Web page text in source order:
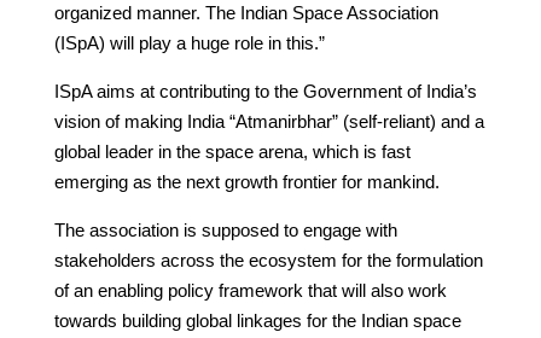
organized manner. The Indian Space Association
(ISpA) will play a huge role in this.”
ISpA aims at contributing to the Government of India’s
vision of making India “Atmanirbhar” (self-reliant) and a
global leader in the space arena, which is fast
emerging as the next growth frontier for mankind.
The association is supposed to engage with
stakeholders across the ecosystem for the formulation
of an enabling policy framework that will also work
towards building global linkages for the Indian space